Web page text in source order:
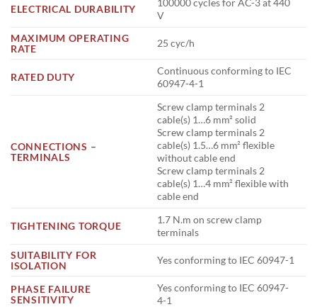
ELECTRICAL DURABILITY
V
MAXIMUM OPERATING
RATE
25 cyc/h
RATED DUTY
Continuous conforming to IEC
60947-4-1
CONNECTIONS –
TERMINALS
Screw clamp terminals 2
cable(s) 1…6 mm² solid
Screw clamp terminals 2
cable(s) 1.5…6 mm² flexible
without cable end
Screw clamp terminals 2
cable(s) 1…4 mm² flexible with
cable end
TIGHTENING TORQUE
1.7 N.m on screw clamp
terminals
SUITABILITY FOR
ISOLATION
Yes conforming to IEC 60947-1
PHASE FAILURE
SENSITIVITY
Yes conforming to IEC 60947-
4-1